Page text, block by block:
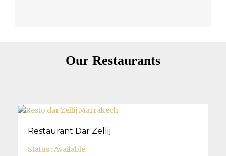
Our Restaurants
Restaurant Dar Zellij
Status :Available